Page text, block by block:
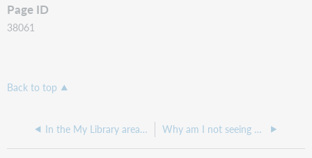
Page ID
38061
Back to top
In the My Library area of Collection Evaluation, does the Circulated # of times in lifetime limiter include soft checkouts and renewals? Why am I not seeing My Comparisons and Manage Comparisons under the Analytics tab